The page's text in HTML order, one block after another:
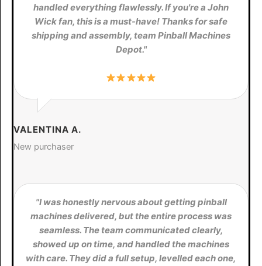
handled everything flawlessly. If you're a John
Wick fan, this is a must-have! Thanks for safe
shipping and assembly, team Pinball Machines
Depot."
VALENTINA A.
New purchaser
"I was honestly nervous about getting pinball
machines delivered, but the entire process was
seamless. The team communicated clearly,
showed up on time, and handled the machines
with care. They did a full setup, levelled each one,